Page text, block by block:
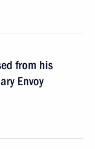
from his
Envoy